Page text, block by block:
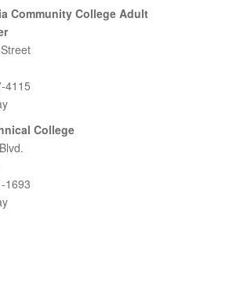
Community College Adult
4115
College
1693